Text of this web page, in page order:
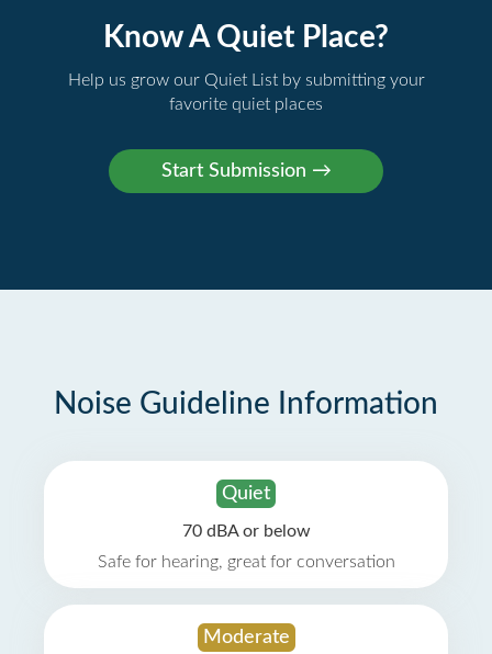
Know A Quiet Place?
Help us grow our Quiet List by submitting your
favorite quiet places
Noise Guideline Information
Quiet
70 dBA or below
Safe for hearing, great for conversation
Moderate